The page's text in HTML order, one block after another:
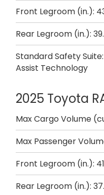
Front Legroom (in.):
Rear Legroom (in.):
Standard Safety
Assist Technology
2025 Toyota
Max Cargo Volume
Max Passenger
Front Legroom (in.):
Rear Legroom (in.):